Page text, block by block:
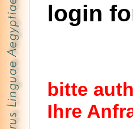
login
bitte
Ihre